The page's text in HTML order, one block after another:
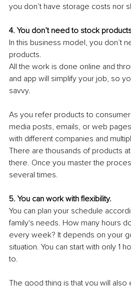
you don’t have storage costs nor
4. You don’t need to stock
In this business model, you don’t
products.
All the work is done online and
and app will simplify your job, so
savvy.
As you refer products to
media posts, emails, or web
with different companies and
There are thousands of products
there. Once you master the
several times.
5. You can work with flexibility.
You can plan your schedule
family's needs. How many hours
every week? It depends on your
situation. You can start with only 1
to.
The good thing is that you will also